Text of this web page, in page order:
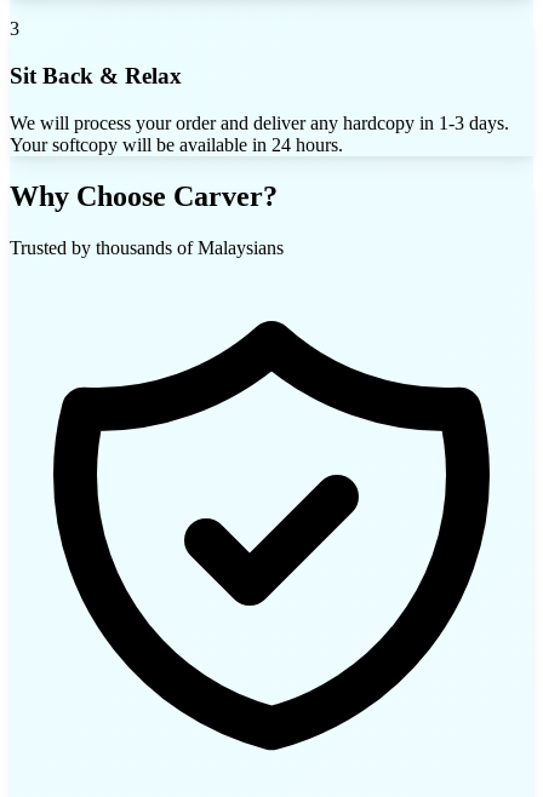
3
Sit Back & Relax
We will process your order and deliver any hardcopy in 1-3 days.
Your softcopy will be available in 24 hours.
Why Choose Carver?
Trusted by thousands of Malaysians